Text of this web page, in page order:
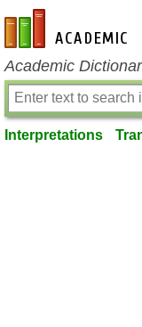
en-academic.com
Academic
Interpretations